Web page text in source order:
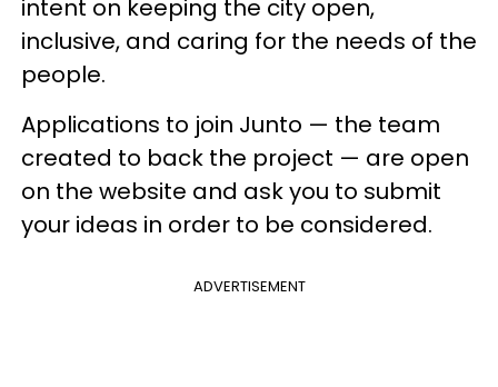
intent on keeping the city open,
inclusive, and caring for the needs of the
people.
Applications to join Junto — the team
created to back the project — are open
on the website and ask you to submit
your ideas in order to be considered.
ADVERTISEMENT